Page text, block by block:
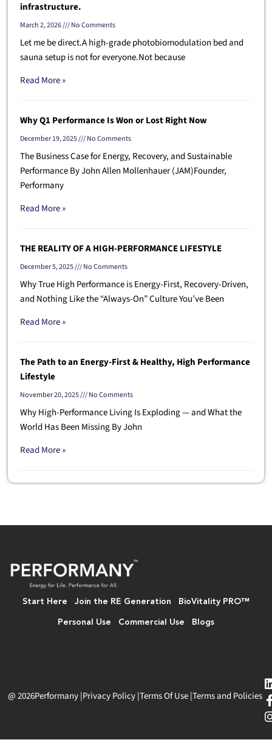
infrastructure.
March 2, 2026 No Comments
Let me be direct.A high-grade photobiomodulation bed and
sauna setup is not for everyone.Not because
Read More »
Why Q1 Performance Is Won or Lost Right Now
December 19, 2025 No Comments
The Business Case for Energy, Recovery, and Sustainable
Performance By John Allen Mollenhauer (JAM)Founder,
Performany
Read More »
THE REALITY OF A HIGH-PERFORMANCE LIFESTYLE
December 5, 2025 No Comments
Why True High Performance is Energy-First, Recovery-Driven,
and Nothing Like the “Always-On” Culture You’ve Been
Read More »
The Path to an Energy-First & Healthy, High Performance
Lifestyle
November 20, 2025 No Comments
Why High-Performance Living Is Exploding — and What the
World Has Been Missing By John
Read More »
Start Here Join the RE Generation BioVitality PRO™
Personal Use Commercial Use Blogs
@ 2026Performany|Privacy Policy|Terms Of Use|Terms and Policies